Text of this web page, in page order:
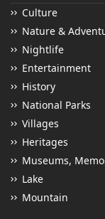
Culture
Nature &
Nightlife
Entertainment
History
National Parks
Villages
Heritages
Museums,
Lake
Mountain